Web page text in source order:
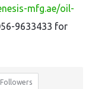
mfg.ae/oil-
9633433 for
Followers